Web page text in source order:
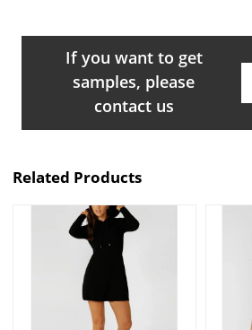
If you want to get
samples, please
contact us
Related Products